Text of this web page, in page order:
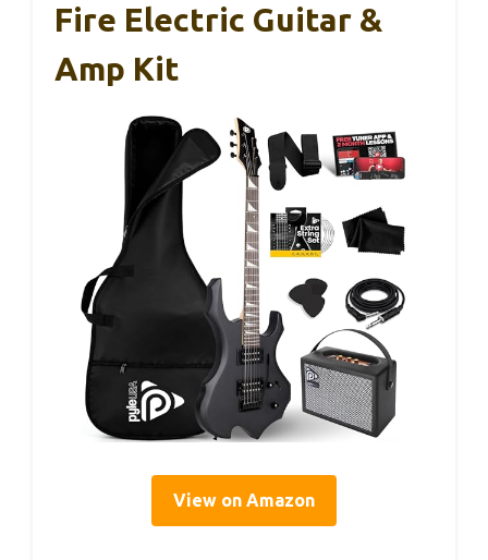
Fire Electric Guitar &
Amp Kit
View on Amazon